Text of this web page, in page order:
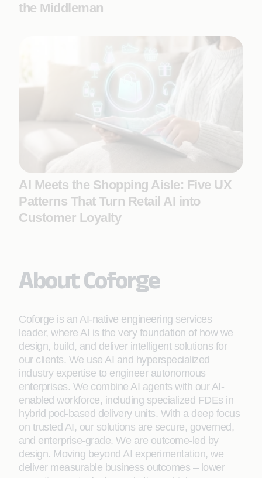
the Middleman
AI Meets the Shopping Aisle: Five UX
Patterns That Turn Retail AI into
Customer Loyalty
About Coforge
Coforge is an AI-native engineering services
leader, where AI is the very foundation of how we
design, build, and deliver intelligent solutions for
our clients. We use AI and hyperspecialized
industry expertise to engineer autonomous
enterprises. We combine AI agents with our AI-
enabled workforce, including specialized FDEs in
hybrid pod-based delivery units. With a deep focus
on trusted AI, our solutions are secure, governed,
and enterprise-grade. We are outcome-led by
design. Moving beyond AI experimentation, we
deliver measurable business outcomes – lower